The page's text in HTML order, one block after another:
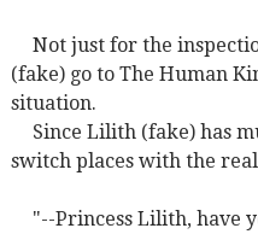
Not just for the
(fake) go to The Human
situation.
Since Lilith (fake) has
switch places with the
"--Princess Lilith, have